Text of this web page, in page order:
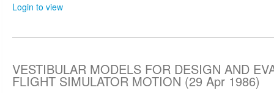
Login to view
VESTIBULAR MODELS FOR DESIGN AND
FLIGHT SIMULATOR MOTION (29 Apr 1986)